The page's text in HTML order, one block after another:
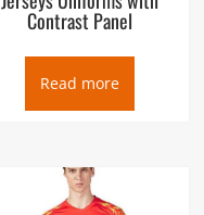
Contrast Panel
Read more